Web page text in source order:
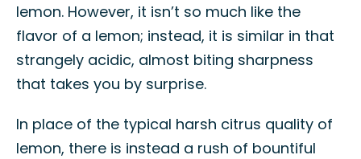
lemon. However, it isn’t so much like the
flavor of a lemon; instead, it is similar in that
strangely acidic, almost biting sharpness
that takes you by surprise.
In place of the typical harsh citrus quality of
lemon, there is instead a rush of bountiful